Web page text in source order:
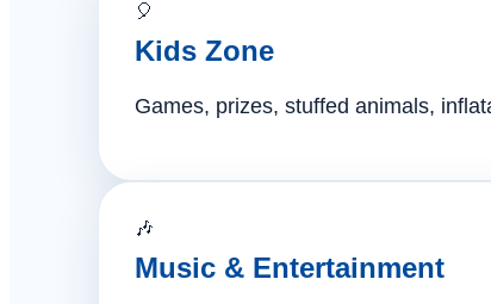
🎈
Kids Zone
Games, prizes, stuffed animals,
🎶
Music & Entertainment